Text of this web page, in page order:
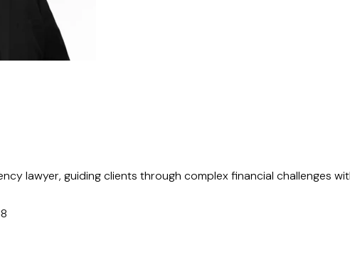
lawyer, guiding clients through complex financial challenges